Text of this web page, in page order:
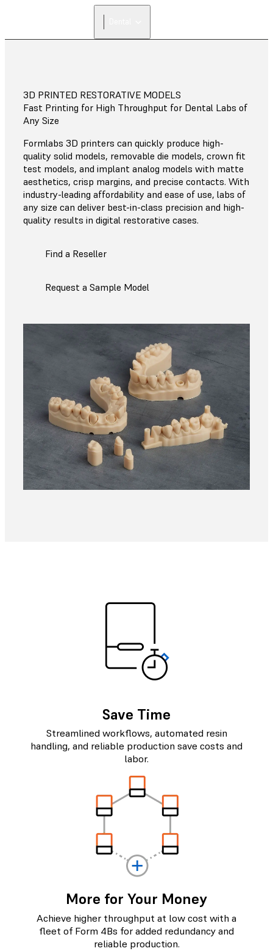
3D PRINTED RESTORATIVE MODELS
Fast Printing for High Throughput for Dental Labs of
Any Size
Formlabs 3D printers can quickly produce high-
quality solid models, removable die models, crown fit
test models, and implant analog models with matte
aesthetics, crisp margins, and precise contacts. With
industry-leading affordability and ease of use, labs of
any size can deliver best-in-class precision and high-
quality results in digital restorative cases.
Find a Reseller
Request a Sample Model
Save Time
Streamlined workflows, automated resin
handling, and reliable production save costs and
labor.
More for Your Money
Achieve higher throughput at low cost with a
fleet of Form 4Bs for added redundancy and
reliable production.